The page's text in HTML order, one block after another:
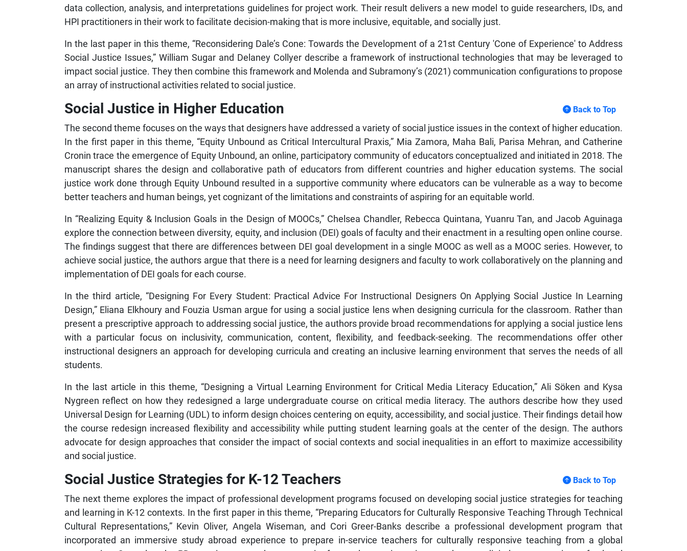
data collection, analysis, and interpretations guidelines for project work. Their result delivers a new model to guide researchers, IDs, and
HPI practitioners in their work to facilitate decision-making that is more inclusive, equitable, and socially just.
In the last paper in this theme, “Reconsidering Dale’s Cone: Towards the Development of a 21st Century 'Cone of Experience' to Address
Social Justice Issues,” William Sugar and Delaney Collyer describe a framework of instructional technologies that may be leveraged to
impact social justice. They then combine this framework and Molenda and Subramony’s (2021) communication configurations to propose
an array of instructional activities related to social justice.
Social Justice in Higher Education Back to Top
The second theme focuses on the ways that designers have addressed a variety of social justice issues in the context of higher education.
In the first paper in this theme, “Equity Unbound as Critical Intercultural Praxis,” Mia Zamora, Maha Bali, Parisa Mehran, and Catherine
Cronin trace the emergence of Equity Unbound, an online, participatory community of educators conceptualized and initiated in 2018. The
manuscript shares the design and collaborative path of educators from different countries and higher education systems. The social
justice work done through Equity Unbound resulted in a supportive community where educators can be vulnerable as a way to become
better teachers and human beings, yet cognizant of the limitations and constraints of aspiring for an equitable world.
In “Realizing Equity & Inclusion Goals in the Design of MOOCs,” Chelsea Chandler, Rebecca Quintana, Yuanru Tan, and Jacob Aguinaga
explore the connection between diversity, equity, and inclusion (DEI) goals of faculty and their enactment in a resulting open online course.
The findings suggest that there are differences between DEI goal development in a single MOOC as well as a MOOC series. However, to
achieve social justice, the authors argue that there is a need for learning designers and faculty to work collaboratively on the planning and
implementation of DEI goals for each course.
In the third article, “Designing For Every Student: Practical Advice For Instructional Designers On Applying Social Justice In Learning
Design,” Eliana Elkhoury and Fouzia Usman argue for using a social justice lens when designing curricula for the classroom. Rather than
present a prescriptive approach to addressing social justice, the authors provide broad recommendations for applying a social justice lens
with a particular focus on inclusivity, communication, content, flexibility, and feedback-seeking. The recommendations offer other
instructional designers an approach for developing curricula and creating an inclusive learning environment that serves the needs of all
students.
In the last article in this theme, “Designing a Virtual Learning Environment for Critical Media Literacy Education,” Ali Söken and Kysa
Nygreen reflect on how they redesigned a large undergraduate course on critical media literacy. The authors describe how they used
Universal Design for Learning (UDL) to inform design choices centering on equity, accessibility, and social justice. Their findings detail how
the course redesign increased flexibility and accessibility while putting student learning goals at the center of the design. The authors
advocate for design approaches that consider the impact of social contexts and social inequalities in an effort to maximize accessibility
and social justice.
Social Justice Strategies for K-12 Teachers Back to Top
The next theme explores the impact of professional development programs focused on developing social justice strategies for teaching
and learning in K-12 contexts. In the first paper in this theme, “Preparing Educators for Culturally Responsive Teaching Through Technical
Cultural Representations,” Kevin Oliver, Angela Wiseman, and Cori Greer-Banks describe a professional development program that
incorporated an immersive study abroad experience to prepare in-service teachers for culturally responsive teaching from a global